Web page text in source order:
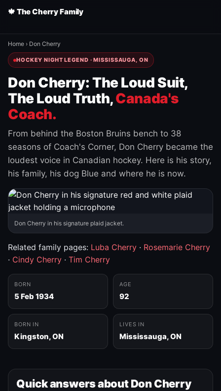
🍁 The Cherry Family
Home › Don Cherry
HOCKEY NIGHT LEGEND · MISSISSAUGA, ON
Don Cherry: The Loud Suit,
The Loud Truth,Canada's
Coach.
From behind the Boston Bruins bench to 38
seasons of Coach's Corner, Don Cherry became the
loudest voice in Canadian hockey. Here is his story,
his family, his dog Blue and where he is now.
Don Cherry in his signature plaid jacket.
Related family pages: Luba Cherry · Rosemarie Cherry
· Cindy Cherry · Tim Cherry
BORN
5 Feb 1934
AGE
92
BORN IN
Kingston, ON
LIVES IN
Mississauga, ON
Quick answers about Don Cherry